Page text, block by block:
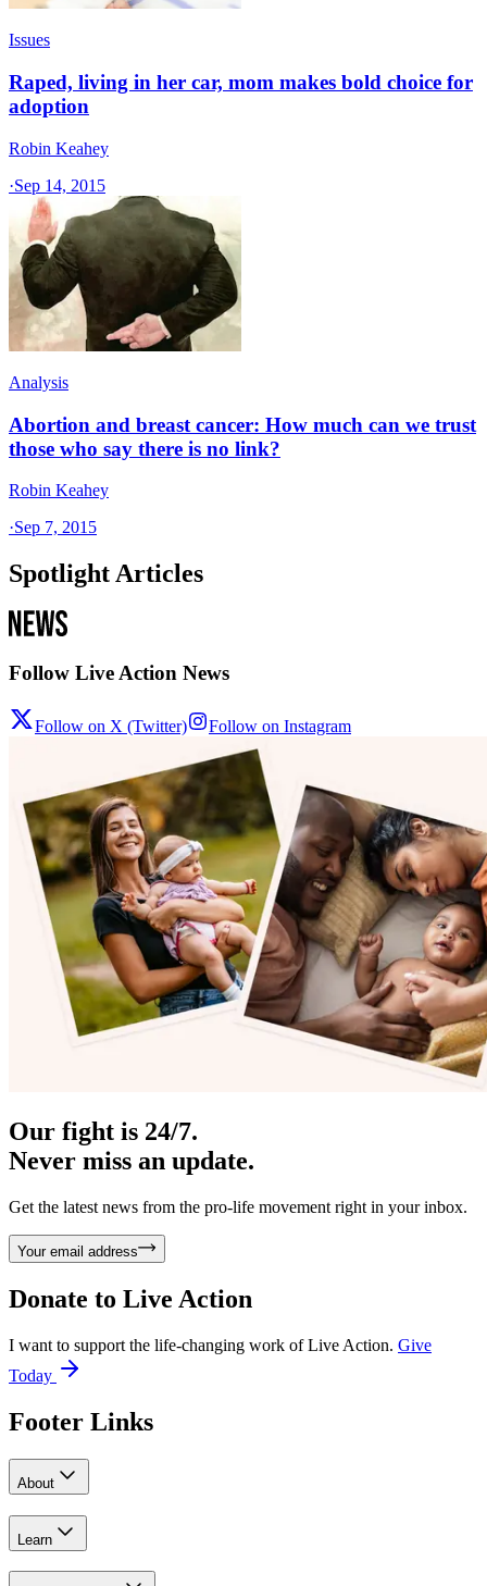
Issues
Raped, living in her car, mom makes bold choice for
adoption
Robin Keahey
·Sep 14, 2015
Analysis
Abortion and breast cancer: How much can we trust
those who say there is no link?
Robin Keahey
·Sep 7, 2015
Spotlight Articles
Follow Live Action News
Follow on X (Twitter) Follow on Instagram
Our fight is 24/7.
Never miss an update.
Get the latest news from the pro-life movement right in your inbox.
Your email address
Donate to Live Action
I want to support the life-changing work of Live Action. Give
Today
Footer Links
About
Learn